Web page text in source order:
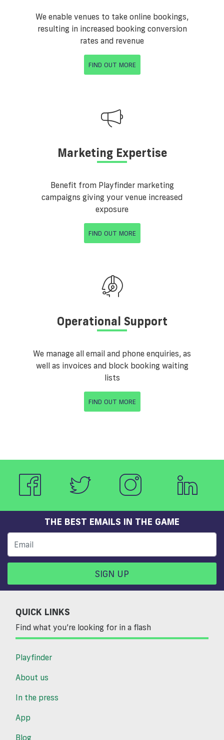
We enable venues to take online bookings,
resulting in increased booking conversion
rates and revenue
FIND OUT MORE
Marketing Expertise
Benefit from Playfinder marketing
campaigns giving your venue increased
exposure
FIND OUT MORE
Operational Support
We manage all email and phone enquiries, as
well as invoices and block booking waiting
lists
FIND OUT MORE
THE BEST EMAILS IN THE GAME
SIGN UP
QUICK LINKS
Find what you’re looking for in a flash
Playfinder
About us
In the press
App
Blog